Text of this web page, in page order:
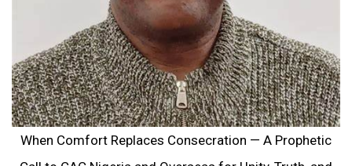
When Comfort Replaces Consecration — A Prophetic